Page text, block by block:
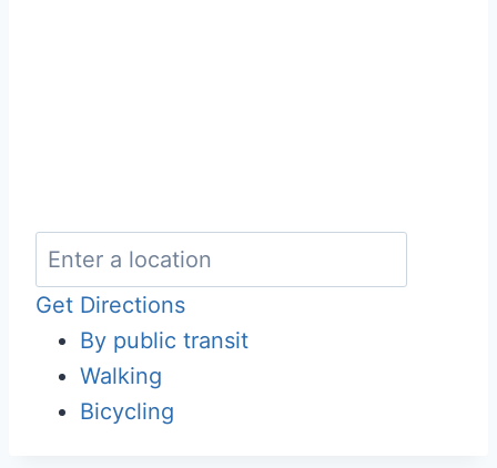
Get Directions
By public transit
Walking
Bicycling